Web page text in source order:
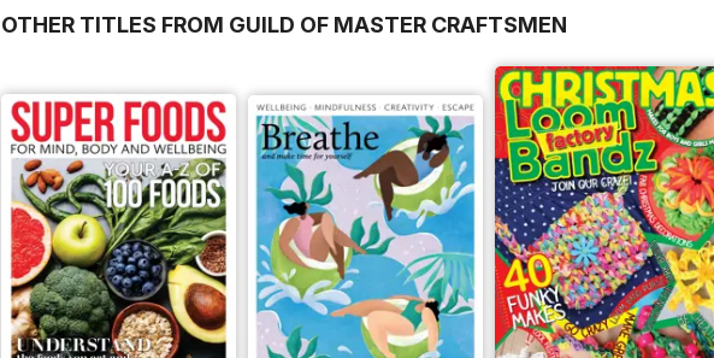
OTHER TITLES FROM GUILD OF MASTER CRAFTSMEN